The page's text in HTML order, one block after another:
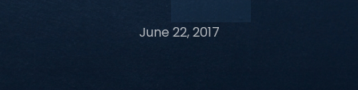
June 22, 2017